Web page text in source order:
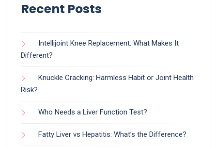
Recent Posts
Intellijoint Knee Replacement: What Makes It
Different?
Knuckle Cracking: Harmless Habit or Joint Health
Risk?
Who Needs a Liver Function Test?
Fatty Liver vs Hepatitis: What’s the Difference?